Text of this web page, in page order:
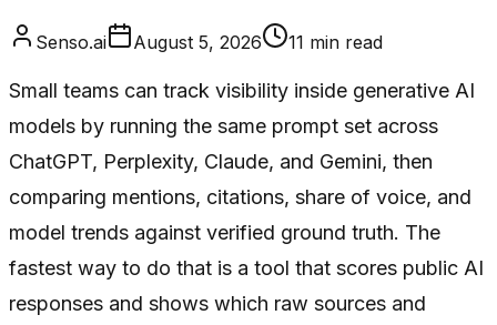
Senso.ai August 5, 2026 11 min read
Small teams can track visibility inside generative AI
models by running the same prompt set across
ChatGPT, Perplexity, Claude, and Gemini, then
comparing mentions, citations, share of voice, and
model trends against verified ground truth. The
fastest way to do that is a tool that scores public AI
responses and shows which raw sources and